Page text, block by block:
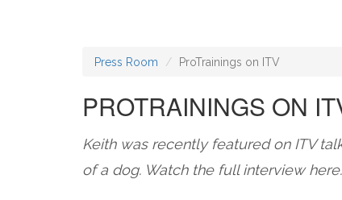
Press Room ProTrainings on ITV
PROTRAININGS ON
Keith was recently featured on ITV
of a dog. Watch the full interview here.